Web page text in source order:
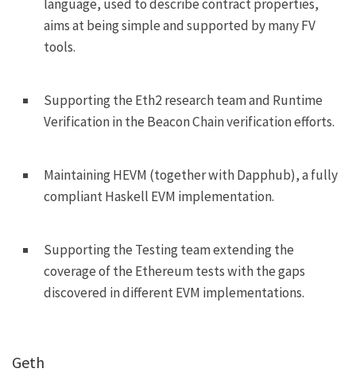
language, used to describe contract properties,
aims at being simple and supported by many FV
tools.
Supporting the Eth2 research team and Runtime
Verification in the Beacon Chain verification efforts.
Maintaining HEVM (together with Dapphub), a fully
compliant Haskell EVM implementation.
Supporting the Testing team extending the
coverage of the Ethereum tests with the gaps
discovered in different EVM implementations.
Geth